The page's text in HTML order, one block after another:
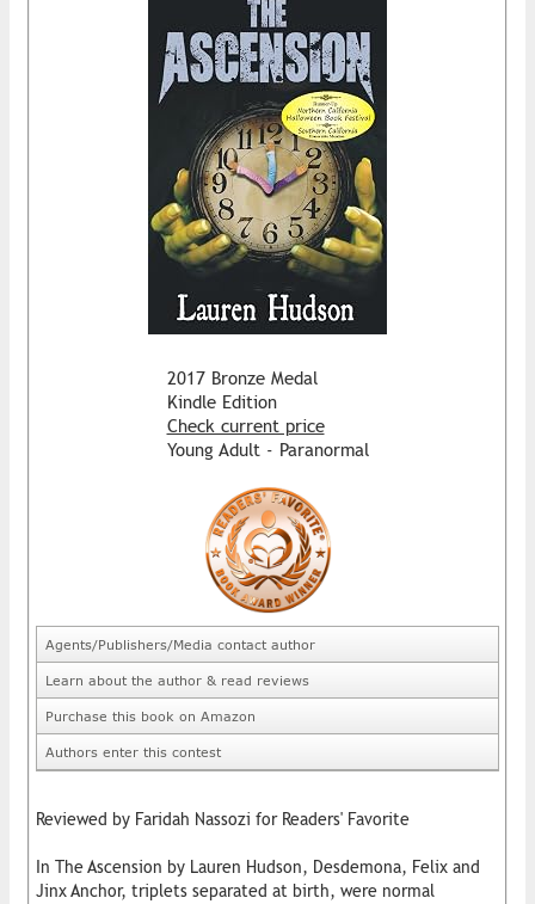
2017 Bronze Medal
Kindle Edition
Check current price
Young Adult - Paranormal
Agents/Publishers/Media contact author
Learn about the author & read reviews
Purchase this book on Amazon
Authors enter this contest
Reviewed by Faridah Nassozi for Readers' Favorite
In The Ascension by Lauren Hudson, Desdemona, Felix and
Jinx Anchor, triplets separated at birth, were normal